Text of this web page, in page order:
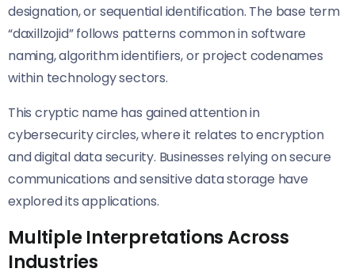
designation, or sequential identification. The base term
“daxillzojid” follows patterns common in software
naming, algorithm identifiers, or project codenames
within technology sectors.
This cryptic name has gained attention in
cybersecurity circles, where it relates to encryption
and digital data security. Businesses relying on secure
communications and sensitive data storage have
explored its applications.
Multiple Interpretations Across
Industries